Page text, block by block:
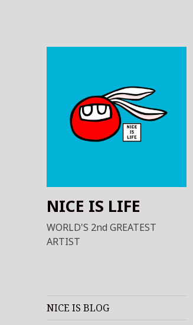
NICE IS LIFE
WORLD'S 2nd GREATEST
ARTIST
NICE IS BLOG